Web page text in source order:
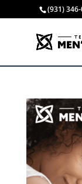
(931)